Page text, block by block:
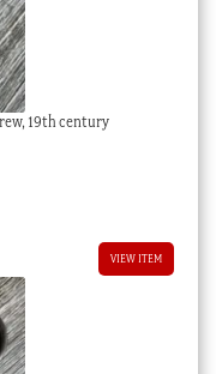
19th century
VIEW ITEM